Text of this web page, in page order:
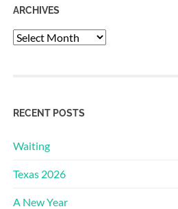
ARCHIVES
Archives
RECENT POSTS
Waiting
Texas 2026
A New Year